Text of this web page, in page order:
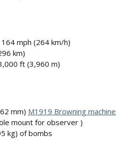
164 mph (264 km/h)
km)
ft (3,960 m)
mm) M1919 Browning machine
mount for observer )
kg) of bombs